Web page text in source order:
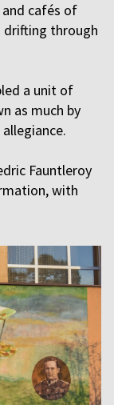
and cafés of
drifting through
a unit of
as much by
Fauntleroy
with